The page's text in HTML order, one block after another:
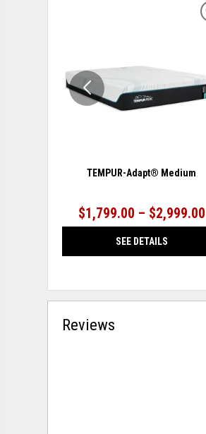
TEMPUR-Adapt® Medium
$1,799.00 – $2,999.00
SEE DETAILS
Reviews